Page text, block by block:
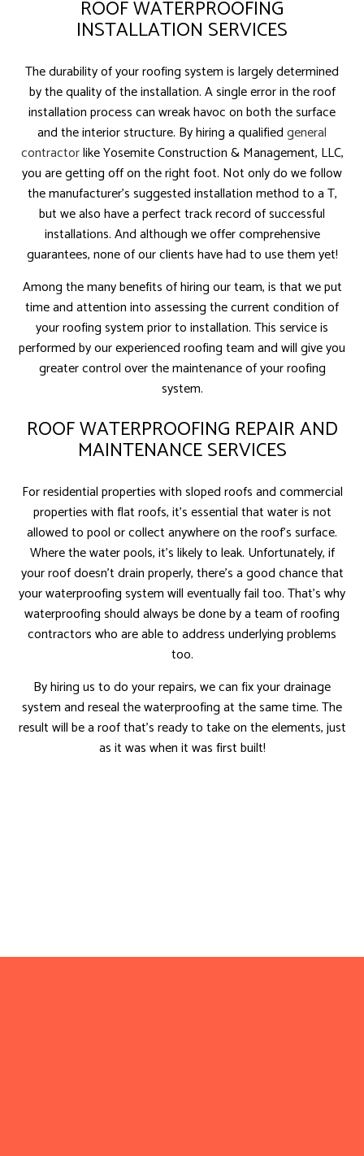
ROOF WATERPROOFING
INSTALLATION SERVICES
The durability of your roofing system is largely determined
by the quality of the installation. A single error in the roof
installation process can wreak havoc on both the surface
and the interior structure. By hiring a qualifiedgeneral
contractorlike Yosemite Construction & Management, LLC,
you are getting off on the right foot. Not only do we follow
the manufacturer’s suggested installation method to a T,
but we also have a perfect track record of successful
installations. And although we offer comprehensive
guarantees, none of our clients have had to use them yet!
Among the many benefits of hiring our team, is that we put
time and attention into assessing the current condition of
your roofing system prior to installation. This service is
performed by our experienced roofing team and will give you
greater control over the maintenance of your roofing
system.
ROOF WATERPROOFING REPAIR AND
MAINTENANCE SERVICES
For residential properties with sloped roofs and commercial
properties with flat roofs, it’s essential that water is not
allowed to pool or collect anywhere on the roof’s surface.
Where the water pools, it’s likely to leak. Unfortunately, if
your roof doesn’t drain properly, there’s a good chance that
your waterproofing system will eventually fail too. That’s why
waterproofing should always be done by a team of roofing
contractors who are able to address underlying problems
too.
By hiring us to do your repairs, we can fix your drainage
system and reseal the waterproofing at the same time. The
result will be a roof that’s ready to take on the elements, just
as it was when it was first built!